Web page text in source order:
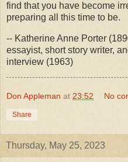
find that you have become
preparing all this time to be.
-- Katherine Anne Porter
essayist, short story writer,
interview (1963)
Don Appleman at 23:52 No
Share
Thursday, May 25, 2023